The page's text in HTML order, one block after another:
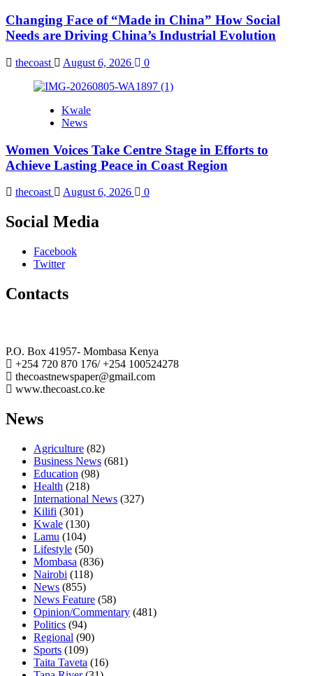
Changing Face of “Made in China” How Social
Needs are Driving China’s Industrial Evolution
thecoast August 6, 2026 0
Kwale
News
Women Voices Take Centre Stage in Efforts to
Achieve Lasting Peace in Coast Region
thecoast August 6, 2026 0
Social Media
Facebook
Twitter
Contacts
P.O. Box 41957- Mombasa Kenya
+254 720 870 176/ +254 100524278
thecoastnewspaper@gmail.com
www.thecoast.co.ke
News
Agriculture (82)
Business News (681)
Education (98)
Health (218)
International News (327)
Kilifi (301)
Kwale (130)
Lamu (104)
Lifestyle (50)
Mombasa (836)
Nairobi (118)
News (855)
News Feature (58)
Opinion/Commentary (481)
Politics (94)
Regional (90)
Sports (109)
Taita Taveta (16)